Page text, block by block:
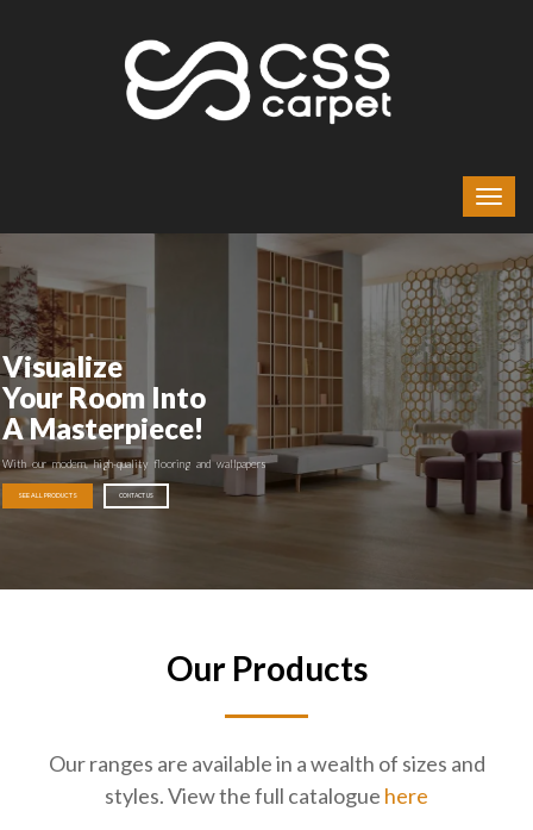
Visualize
Your Room Into
A Masterpiece!
With our modern, high-quality flooring and wallpapers
SEE ALL PRODUCTS CONTACT US
Our Products
Our ranges are available in a wealth of sizes and
styles. View the full catalogue here